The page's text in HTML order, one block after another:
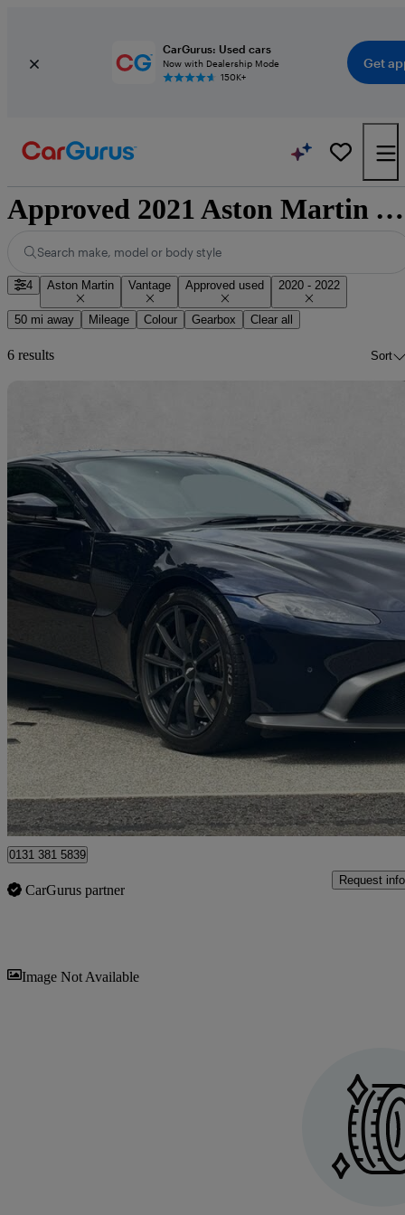
CarGurus: Used cars
Now with Dealership Mode
150K+
Get
Approved 2021 Aston Martin Vantage for sale nationwide
Search make, model or body style
4 Aston Martin Vantage Approved used 2020 - 2022
50 mi away Mileage Colour Gearbox Clear all
6 results Sort
2021 Aston Martin Vantage
2dr Zf 8 Speed Auto 9,784 miles
£89,950 Good
Approved used
Edinburgh
0131 381 5839
CarGurus partner
Request info
Image Not Available